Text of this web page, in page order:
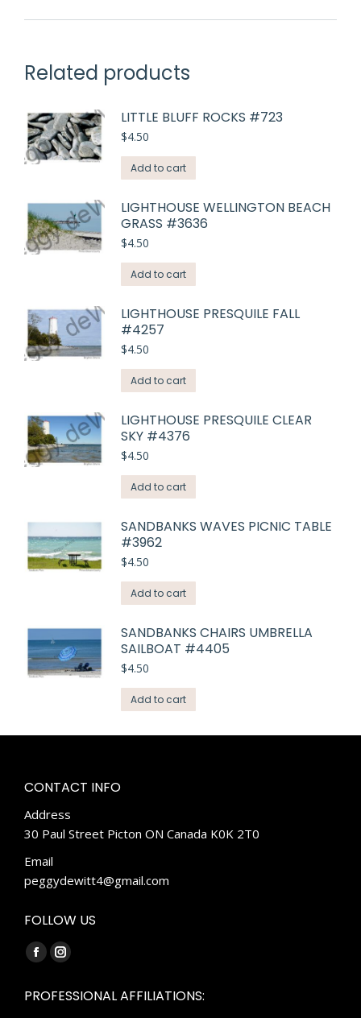
Related products
LITTLE BLUFF ROCKS #723
$4.50
Add to cart
LIGHTHOUSE WELLINGTON BEACH
GRASS #3636
$4.50
Add to cart
LIGHTHOUSE PRESQUILE FALL
#4257
$4.50
Add to cart
LIGHTHOUSE PRESQUILE CLEAR
SKY #4376
$4.50
Add to cart
SANDBANKS WAVES PICNIC TABLE
#3962
$4.50
Add to cart
SANDBANKS CHAIRS UMBRELLA
SAILBOAT #4405
$4.50
Add to cart
CONTACT INFO
Address
30 Paul Street Picton ON Canada K0K 2T0
Email
peggydewitt4@gmail.com
FOLLOW US
Find us on:
Facebook
opens
Instagram
opens
PROFESSIONAL AFFILIATIONS: